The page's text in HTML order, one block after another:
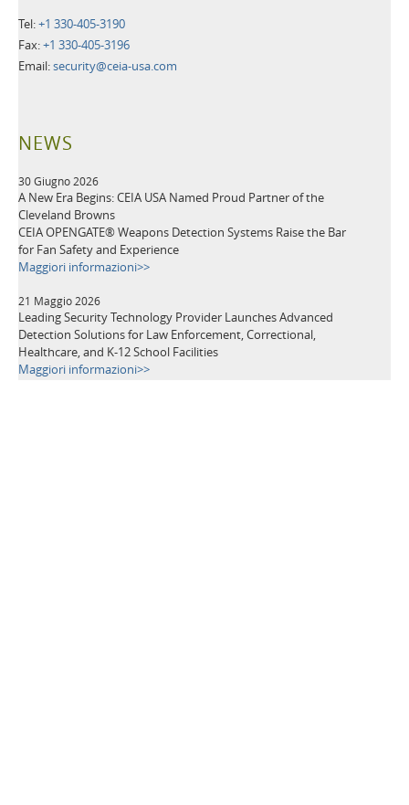
Tel:+1 330-405-3190
Fax:+1 330-405-3196
Email:security@ceia-usa.com
NEWS
30 Giugno 2026
A New Era Begins: CEIA USA Named Proud Partner of the
Cleveland Browns
CEIA OPENGATE® Weapons Detection Systems Raise the Bar
for Fan Safety and Experience
Maggiori informazioni>>
21 Maggio 2026
Leading Security Technology Provider Launches Advanced
Detection Solutions for Law Enforcement, Correctional,
Healthcare, and K-12 School Facilities
Maggiori informazioni>>